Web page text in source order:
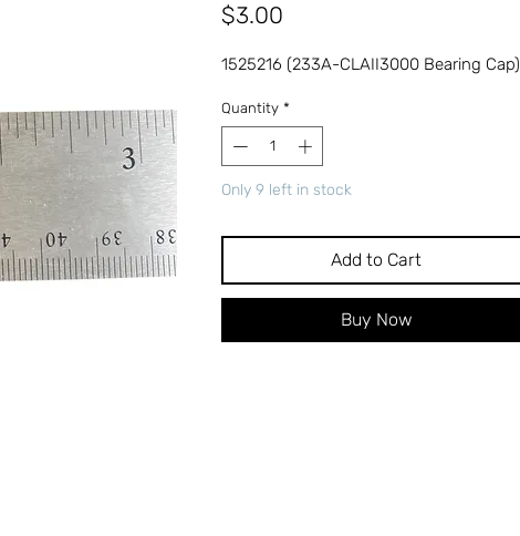
$3.00
1525216 (233A-CLAII3000 Bearing Cap)
Quantity *
Only 9 left in stock
Add to Cart
Buy Now